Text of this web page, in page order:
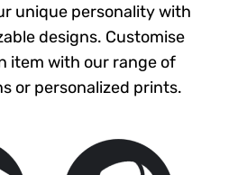
unique personality with
designs. Customise
item with our range of
or personalized prints.